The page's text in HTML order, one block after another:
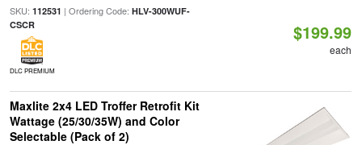
SKU: 112531 | Ordering Code: HLV-300WUF-
CSCR
DLC PREMIUM
$199.99
each
Maxlite 2x4 LED Troffer Retrofit Kit
Wattage (25/30/35W) and Color
Selectable (Pack of 2)